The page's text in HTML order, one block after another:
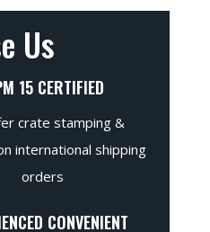
Us
15 CERTIFIED
crate stamping &
international shipping
orders
CONVENIENT